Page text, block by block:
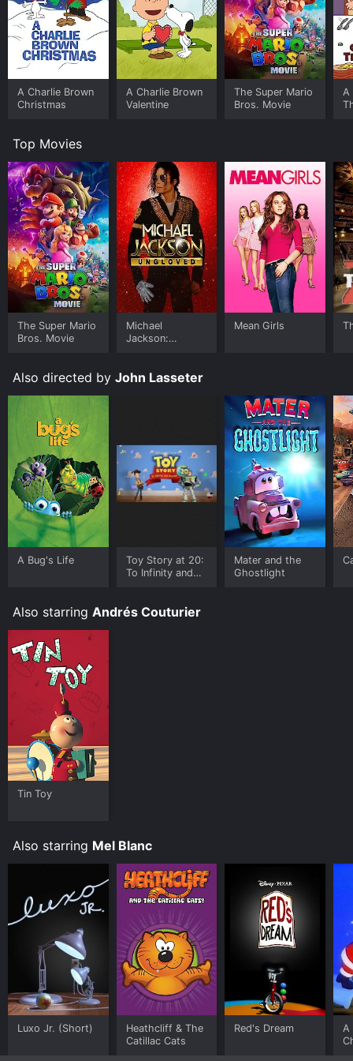
A Charlie Brown
Christmas
A Charlie Brown
Valentine
The Super Mario
Bros. Movie
A
Top Movies
The Super Mario
Bros. Movie
Michael
Jackson:
Mean Girls
Also directed by John Lasseter
A Bug's Life
Toy Story at 20:
To Infinity and
Mater and the
Ghostlight
Also starring Andrés Couturier
Tin Toy
Also starring Mel Blanc
Luxo Jr. (Short)
Heathcliff & The
Catillac Cats
Red's Dream
A